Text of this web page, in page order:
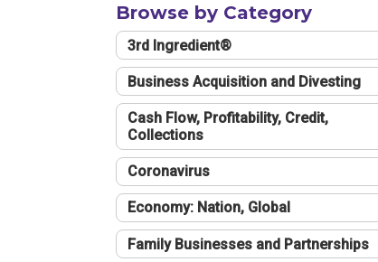
Browse by Category
3rd Ingredient®
Business Acquisition and Divesting
Cash Flow, Profitability, Credit,
Collections
Coronavirus
Economy: Nation, Global
Family Businesses and Partnerships